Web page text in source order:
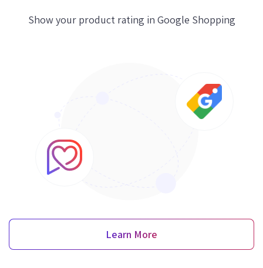
Show your product rating in Google Shopping
Learn More